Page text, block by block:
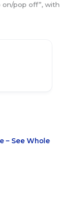
on/pop off”, with
– See Whole